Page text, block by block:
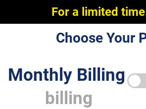
For a limited
Choose Your
Monthly Billing
billing